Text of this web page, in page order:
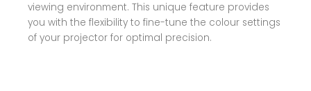
viewing environment. This unique feature provides
you with the flexibility to fine-tune the colour settings
of your projector for optimal precision.